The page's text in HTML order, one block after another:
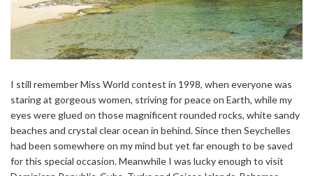
I still remember Miss World contest in 1998, when everyone was
staring at gorgeous women, striving for peace on Earth, while my
eyes were glued on those magnificent rounded rocks, white sandy
beaches and crystal clear ocean in behind. Since then Seychelles
had been somewhere on my mind but yet far enough to be saved
for this special occasion. Meanwhile I was lucky enough to visit